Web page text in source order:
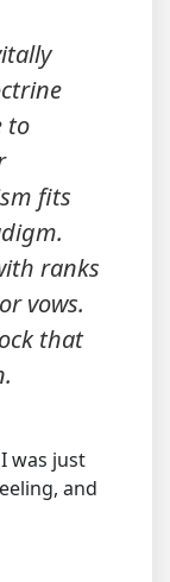
to
fits
ranks
vows.
that
was just
and